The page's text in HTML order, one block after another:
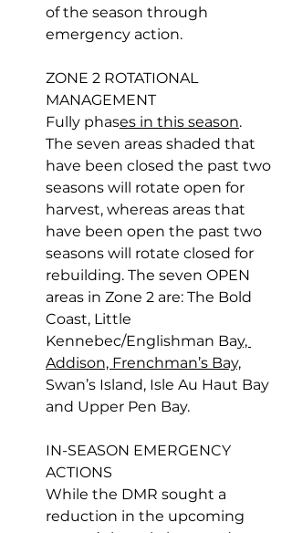
of the season through
emergency action.
ZONE 2 ROTATIONAL
MANAGEMENT
Fully phases in this season.
The seven areas shaded that
have been closed the past two
seasons will rotate open for
harvest, whereas areas that
have been open the past two
seasons will rotate closed for
rebuilding. The seven OPEN
areas in Zone 2 are: The Bold
Coast, Little
Kennebec/Englishman Bay,
Addison, Frenchman’s Bay,
Swan’s Island, Isle Au Haut Bay
and Upper Pen Bay.
IN-SEASON EMERGENCY
ACTIONS
While the DMR sought a
reduction in the upcoming